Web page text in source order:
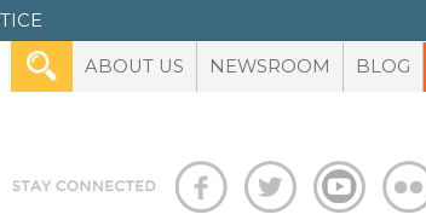
ABOUT US NEWSROOM BLOG